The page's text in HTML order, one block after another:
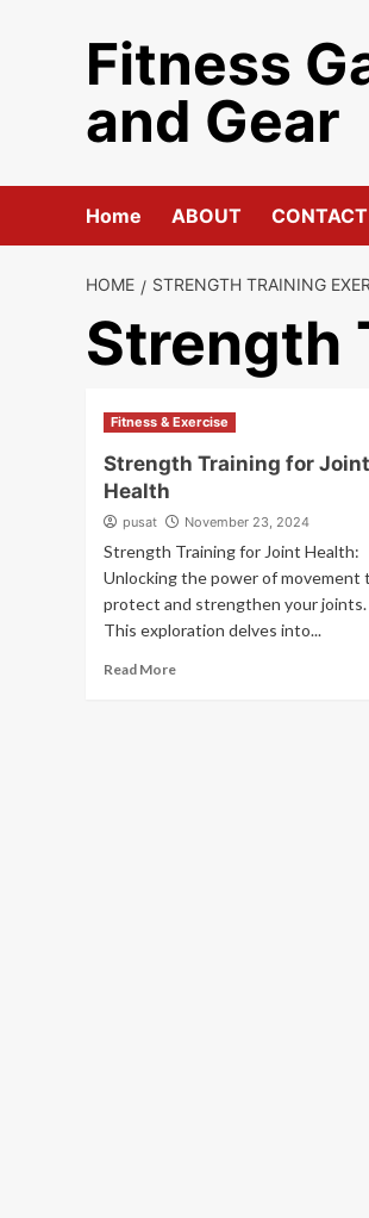
Fitness
and Gear
Home ABOUT CONTACT
HOME STRENGTH TRAINING
Strength
Fitness & Exercise
Strength Training for Joint
Health
pusat November 23, 2024
Strength Training for Joint Health:
Unlocking the power of movement
protect and strengthen your joints.
This exploration delves into...
Read More